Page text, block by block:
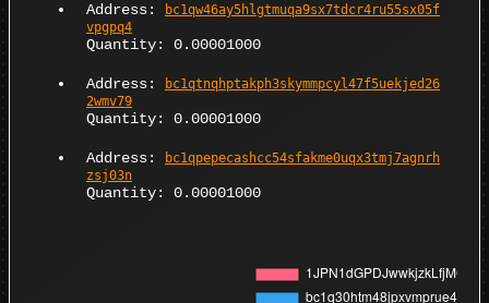
Address:
bc1qw46ay5hlgtmuqa9sx7tdcr4ru55sx05f
vpgpq4
Quantity: 0.00001000
Address:
bc1qtnqhptakph3skymmpcyl47f5uekjed26
2wmv79
Quantity: 0.00001000
Address:
bc1qpepecashcc54sfakme0uqx3tmj7agnrh
zsj03n
Quantity: 0.00001000